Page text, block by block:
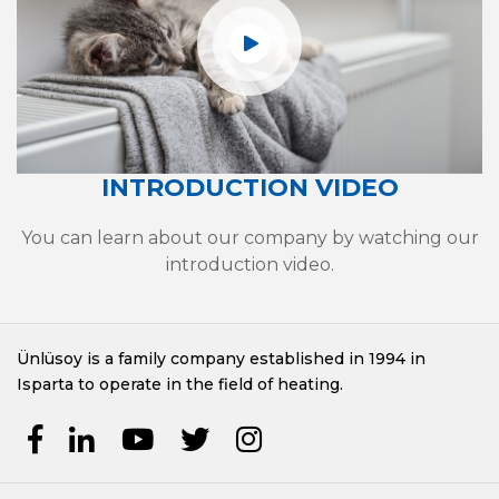
INTRODUCTION VIDEO
You can learn about our company by watching our
introduction video.
Ünlüsoy is a family company established in 1994 in
Isparta to operate in the field of heating.